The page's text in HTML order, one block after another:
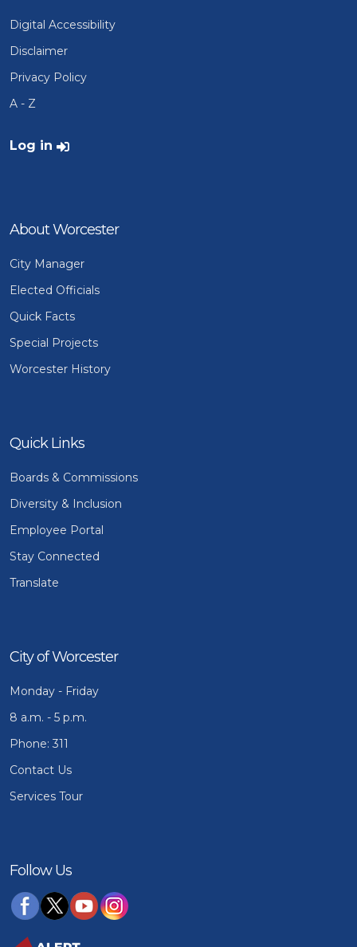
Digital Accessibility
Disclaimer
Privacy Policy
A - Z
User account menu
Log in
About Worcester
City Manager
Elected Officials
Quick Facts
Special Projects
Worcester History
Quick Links
Boards & Commissions
Diversity & Inclusion
Employee Portal
Stay Connected
Translate
City of Worcester
Monday - Friday
8 a.m. - 5 p.m.
Phone: 311
Contact Us
Services Tour
Follow Us